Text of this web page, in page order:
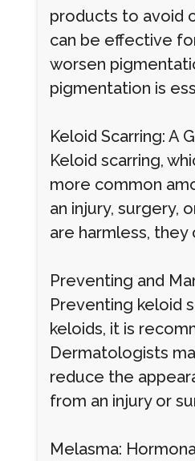
products to avoid
can be effective
worsen
pigmentation is
Keloid Scarring: A
Keloid scarring,
more common
an injury, surgery,
are harmless,
Preventing and
Preventing keloid
keloids, it is
Dermatologists
reduce the
from an injury or
Melasma: